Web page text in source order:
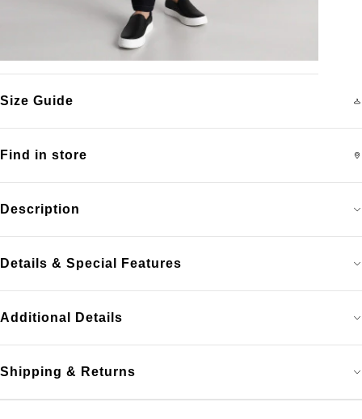
Description
Details & Special Features
Additional Details
Shipping & Returns
Find in store
Size Guide